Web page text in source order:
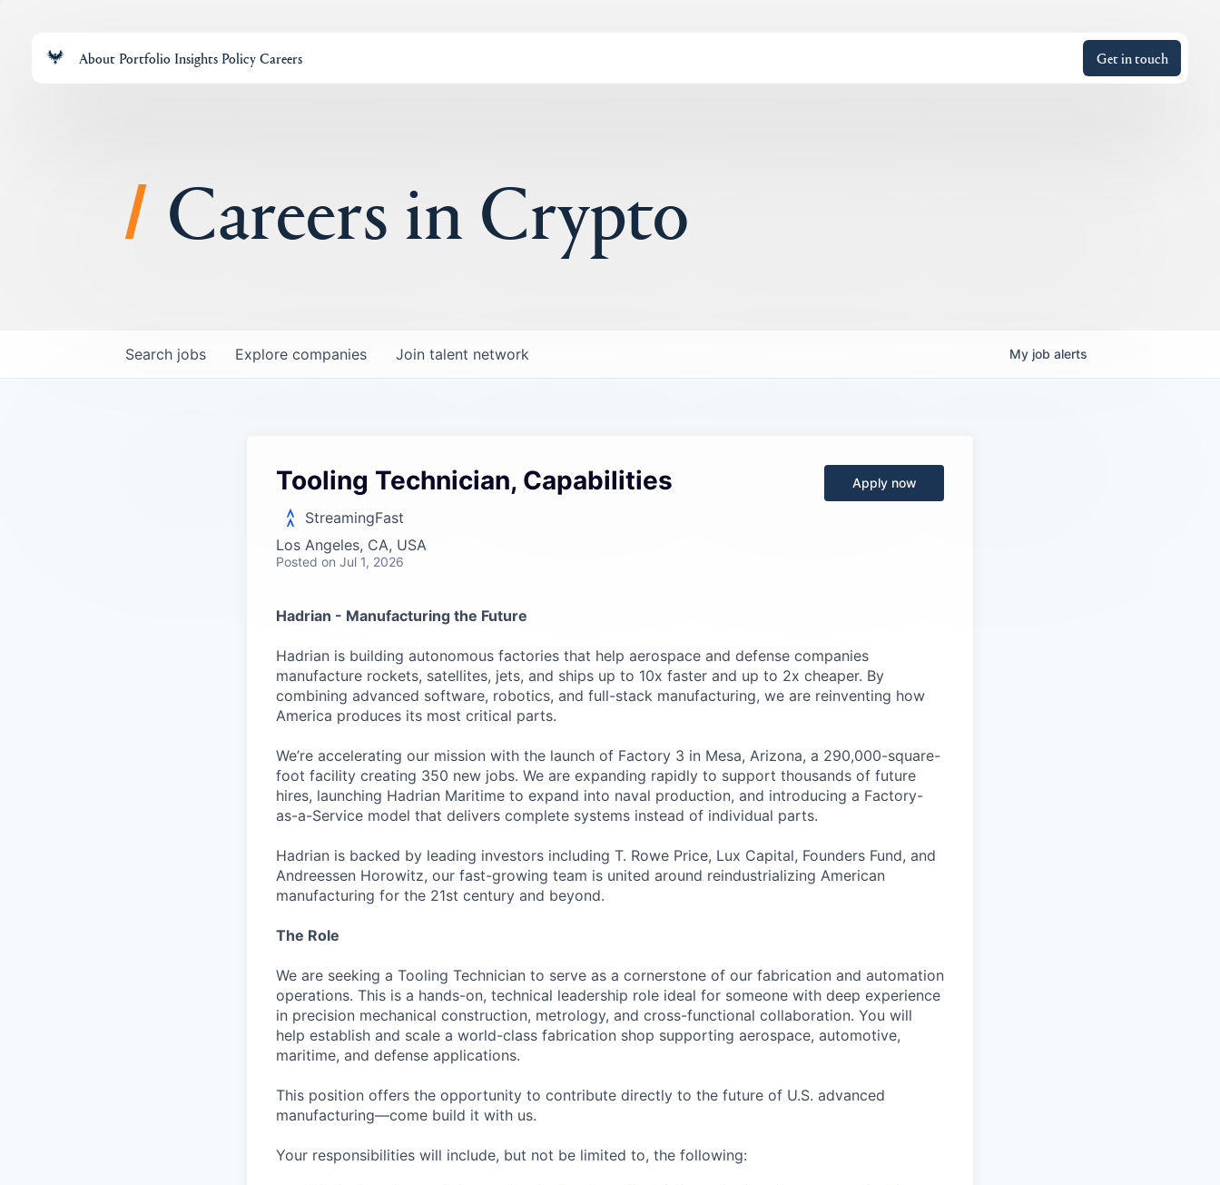
About Portfolio Insights PolicyCareers Get in touch
Careers in Crypto
Search jobs Explore companies Join talent network My job alerts
Tooling Technician, Capabilities
StreamingFast
Los Angeles, CA, USA
Posted on Jul 1, 2026
Apply now
Hadrian - Manufacturing the Future
Hadrian is building autonomous factories that help aerospace and defense companies
manufacture rockets, satellites, jets, and ships up to 10x faster and up to 2x cheaper. By
combining advanced software, robotics, and full-stack manufacturing, we are reinventing how
America produces its most critical parts.
We’re accelerating our mission with the launch of Factory 3 in Mesa, Arizona, a 290,000-square-
foot facility creating 350 new jobs. We are expanding rapidly to support thousands of future
hires, launching Hadrian Maritime to expand into naval production, and introducing a Factory-
as-a-Service model that delivers complete systems instead of individual parts.
Hadrian is backed by leading investors including T. Rowe Price, Lux Capital, Founders Fund, and
Andreessen Horowitz, our fast-growing team is united around reindustrializing American
manufacturing for the 21st century and beyond.
The Role
We are seeking a Tooling Technician to serve as a cornerstone of our fabrication and automation
operations. This is a hands-on, technical leadership role ideal for someone with deep experience
in precision mechanical construction, metrology, and cross-functional collaboration. You will
help establish and scale a world-class fabrication shop supporting aerospace, automotive,
maritime, and defense applications.
This position offers the opportunity to contribute directly to the future of U.S. advanced
manufacturing—come build it with us.
Your responsibilities will include, but not be limited to, the following: